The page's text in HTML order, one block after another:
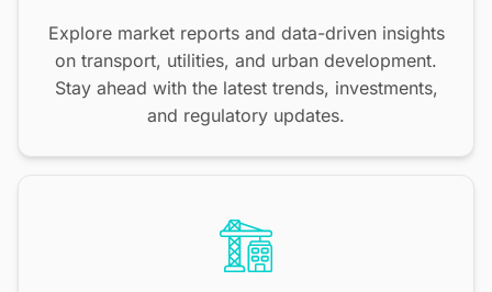
Explore market reports and data-driven insights
on transport, utilities, and urban development.
Stay ahead with the latest trends, investments,
and regulatory updates.